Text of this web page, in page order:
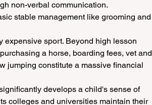
non-verbal communication.
stable management like grooming and
expensive sport. Beyond high lesson
a horse, boarding fees, vet and
jumping constitute a massive financial
develops a child's sense of
colleges and universities maintain their